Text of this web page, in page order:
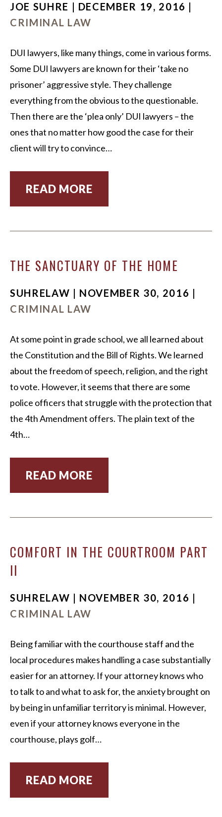
JOE SUHRE | DECEMBER 19, 2016 |
CRIMINAL LAW
DUI lawyers, like many things, come in various forms.
Some DUI lawyers are known for their ‘take no
prisoner’ aggressive style. They challenge
everything from the obvious to the questionable.
Then there are the ‘plea only’ DUI lawyers – the
ones that no matter how good the case for their
client will try to convince…
READ MORE
THE SANCTUARY OF THE HOME
SUHRELAW | NOVEMBER 30, 2016 |
CRIMINAL LAW
At some point in grade school, we all learned about
the Constitution and the Bill of Rights. We learned
about the freedom of speech, religion, and the right
to vote. However, it seems that there are some
police officers that struggle with the protection that
the 4th Amendment offers. The plain text of the
4th…
READ MORE
COMFORT IN THE COURTROOM PART
II
SUHRELAW | NOVEMBER 30, 2016 |
CRIMINAL LAW
Being familiar with the courthouse staff and the
local procedures makes handling a case substantially
easier for an attorney. If your attorney knows who
to talk to and what to ask for, the anxiety brought on
by being in unfamiliar territory is minimal. However,
even if your attorney knows everyone in the
courthouse, plays golf…
READ MORE